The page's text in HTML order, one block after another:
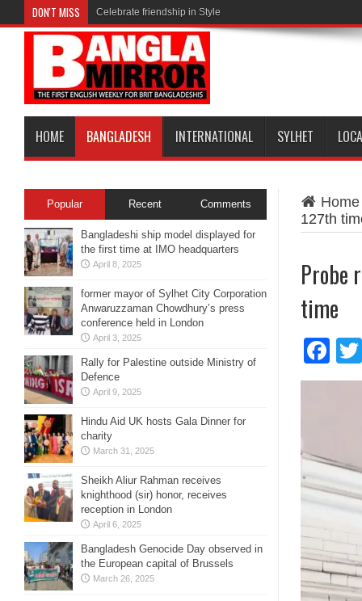
DON'T MISS Celebrate friendship in Style
HOME BANGLADESH INTERNATIONAL SYLHET
Home
127th
Probe
time
Popular Recent Comments
Bangladeshi ship model displayed for
the first time at IMO headquarters
April 8, 2025
former mayor of Sylhet City Corporation
Anwaruzzaman Chowdhury’s press
conference held in London
April 3, 2025
Rally for Palestine outside Ministry of
Defence
April 9, 2025
Hindu Aid UK hosts Gala Dinner for
charity
March 31, 2025
Sheikh Aliur Rahman receives
knighthood (sir) honor, receives
reception in London
April 6, 2025
Bangladesh Genocide Day observed in
the European capital of Brussels
March 26, 2025